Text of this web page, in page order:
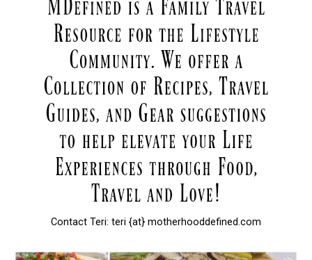
Contact Teri: teri {at} motherhooddefined.com